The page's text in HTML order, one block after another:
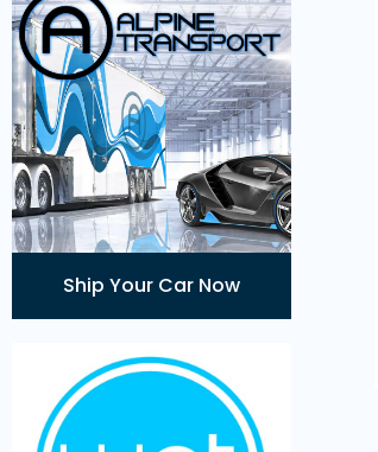
Ship Your Car Now